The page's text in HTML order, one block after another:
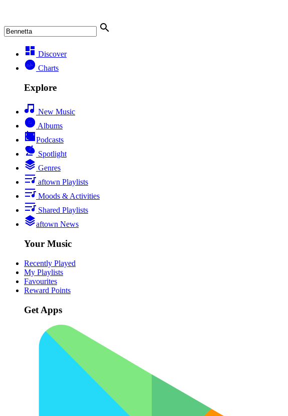
Discover
Charts
Explore
New Music
Albums
Podcasts
Spotlight
Genres
aftown Playlists
Moods & Activities
Shared Playlists
aftown News
Your Music
Recently Played
My Playlists
Favourites
Reward Points
Get Apps